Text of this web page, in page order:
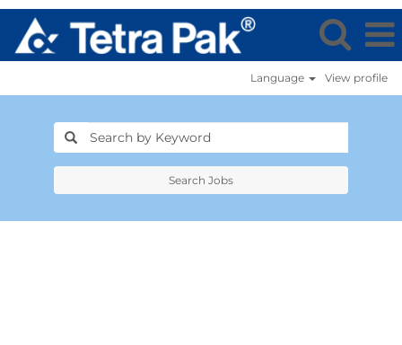
Language View profile
Search Jobs